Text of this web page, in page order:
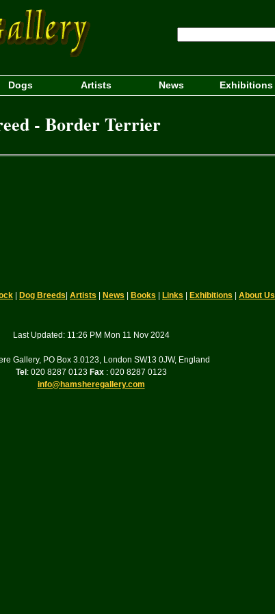
Dogs Artists News Exhibitions
- Border Terrier
Dog Breeds Artists News Books Links Exhibitions About Us
Last Updated: 11:26 PM Mon 11 Nov 2024
Gallery, PO Box 3.0123, London SW13 0JW, England
Tel : 020 8287 0123 Fax: 020 8287 0123
info@hamsheregallery.com